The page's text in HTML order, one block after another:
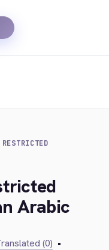
RESTRICTED
Arabic
(0) •